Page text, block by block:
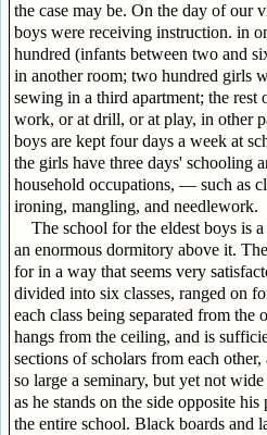
the case may be. On the day of our
boys were receiving instruction. in
hundred (infants between two and
in another room; two hundred girls
sewing in a third apartment; the rest
work, or at drill, or at play, in other
boys are kept four days a week at
the girls have three days' schooling
household occupations, — such as
ironing, mangling, and needlework.
The school for the eldest boys is
an enormous dormitory above it.
for in a way that seems very
divided into six classes, ranged on
each class being separated from the
hangs from the ceiling, and is
sections of scholars from each
so large a seminary, but yet not
as he stands on the side opposite
the entire school. Black boards and